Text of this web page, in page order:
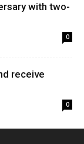
with two-
0
receive
0